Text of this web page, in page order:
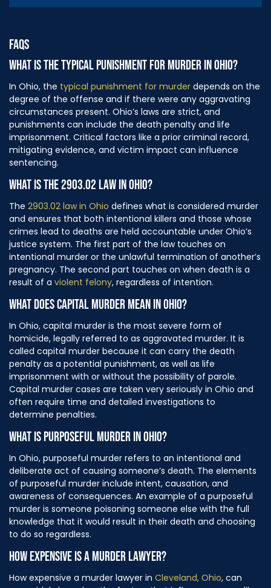
FAQS
WHAT IS THE TYPICAL PUNISHMENT FOR MURDER IN OHIO?
In Ohio, the typical punishment for murder depends on the
degree of the offense and if there were any aggravating
circumstances present. Ohio’s laws are strict, and
punishments can include the death penalty and life
imprisonment. Critical factors like a prior criminal record,
mitigating evidence, and victim impact can influence
sentencing.
WHAT IS THE 2903.02 LAW IN OHIO?
The 2903.02 law in Ohio defines what is considered murder
and ensures that both intentional killers and those whose
crimes lead to deaths are held accountable under Ohio’s
justice system. The first part of the law touches on
intentional murder or the unlawful termination of another’s
pregnancy. The second part touches on when death is a
result of a violent felony, regardless of intention.
WHAT DOES CAPITAL MURDER MEAN IN OHIO?
In Ohio, capital murder is the most severe form of
homicide, legally referred to as aggravated murder. It is
called capital murder because it can carry the death
penalty as a potential punishment, as well as life
imprisonment with or without the possibility of parole.
Capital murder cases are taken very seriously in Ohio and
often require time and detailed investigations to
determine penalties.
WHAT IS PURPOSEFUL MURDER IN OHIO?
In Ohio, purposeful murder refers to an intentional and
deliberate act of causing someone’s death. The elements
of purposeful murder include intent, causation, and
awareness of consequences. An example of a purposeful
murder is someone poisoning someone else with the full
knowledge that it would result in their death and choosing
to do so regardless.
HOW EXPENSIVE IS A MURDER LAWYER?
How expensive a murder lawyer in Cleveland, Ohio, can